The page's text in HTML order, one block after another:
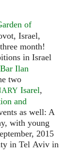
of
Israel,
month!
in Israel
Bar Ilan
two
Isarel,
and
as well: A
with young
2015
in Tel Aviv in